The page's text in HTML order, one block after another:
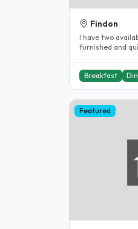
Findon
I have two
furnished and
Breakfast
Featured